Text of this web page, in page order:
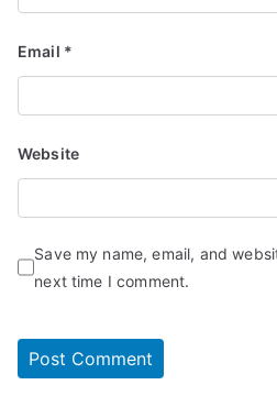
Email *
Website
Save my name, email, and
next time I comment.